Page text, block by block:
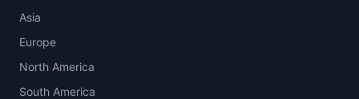
Asia
Europe
North America
South America